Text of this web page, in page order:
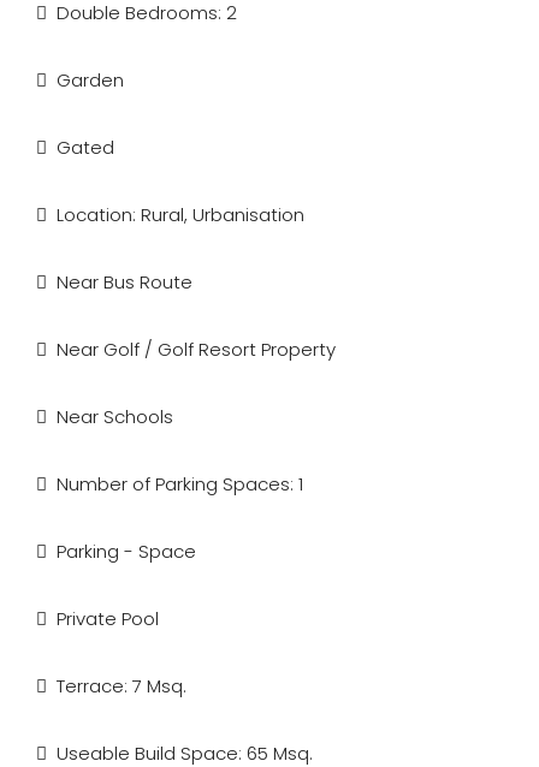
Double Bedrooms: 2
Garden
Gated
Location: Rural, Urbanisation
Near Bus Route
Near Golf / Golf Resort Property
Near Schools
Number of Parking Spaces: 1
Parking - Space
Private Pool
Terrace: 7 Msq.
Useable Build Space: 65 Msq.